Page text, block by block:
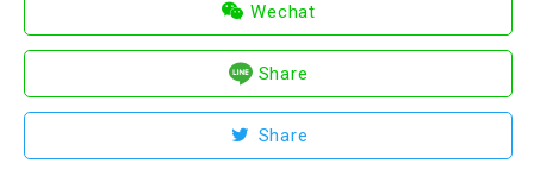
Wechat
Share
Share